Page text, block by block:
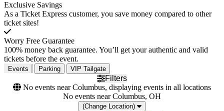
Exclusive Savings
As a Ticket Express customer, you save money compared to other
ticket sites!
Worry Free Guarantee
100% money back guarantee. You’ll get your authentic and valid
tickets before the event.
Events Parking VIP Tailgate
Filters
No events near Columbus, displaying events in all locations
No events near Columbus, OH
(Change Location)